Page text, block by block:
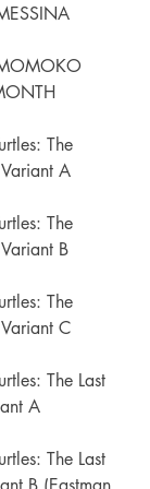
The
Variant A
The
Variant B
The
Variant C
The Last
A
The Last